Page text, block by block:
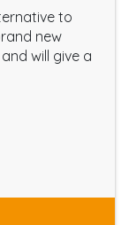
to
new
will give a